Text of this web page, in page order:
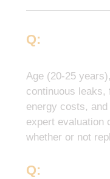
Q:
Age (20-25
continuous leaks,
energy costs,
expert evaluation
whether or not
Q: